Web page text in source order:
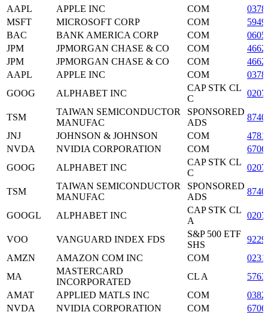
AAPL
APPLE INC COM
MSFT
MICROSOFT CORP COM
BAC
BANK AMERICA CORP COM
JPM
JPMORGAN CHASE & CO COM
JPM
JPMORGAN CHASE & CO COM
AAPL
APPLE INC COM
GOOG
ALPHABET INC
CAP STK CL
C
TSM
TAIWAN SEMICONDUCTOR
MANUFAC
SPONSORED
ADS
JNJ
JOHNSON & JOHNSON COM
NVDA
NVIDIA CORPORATION COM
GOOG
ALPHABET INC
CAP STK CL
C
TSM
TAIWAN SEMICONDUCTOR
MANUFAC
SPONSORED
ADS
GOOGL ALPHABET INC
CAP STK CL
A
VOO VANGUARD INDEX FDS
S&P 500 ETF
SHS
AMZN
AMAZON COM INC COM
MA
MASTERCARD
INCORPORATED
CL A
AMAT
APPLIED MATLS INC COM
NVDA
NVIDIA CORPORATION COM